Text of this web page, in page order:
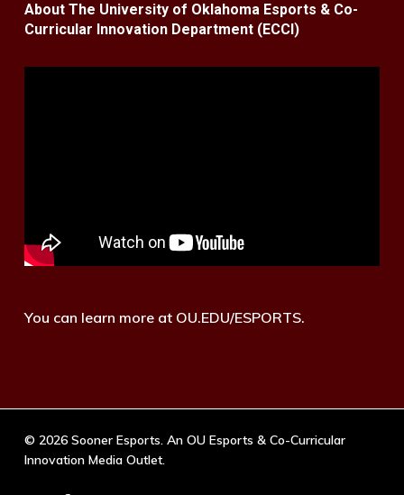
About The University of Oklahoma Esports & Co-
Curricular Innovation Department (ECCI)
You can learn more at OU.EDU/ESPORTS.
© 2026 Sooner Esports. An OU Esports & Co-Curricular
Innovation Media Outlet.